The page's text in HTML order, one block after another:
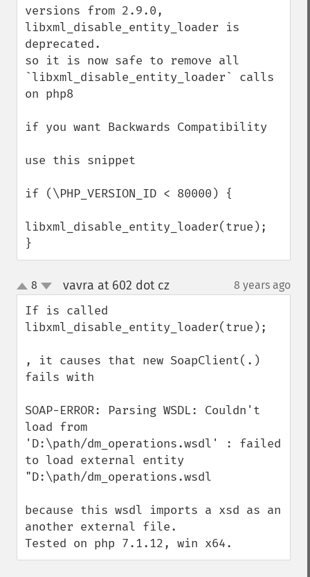
versions from 2.9.0,
libxml_disable_entity_loader is
deprecated.
so it is now safe to remove all
`libxml_disable_entity_loader` calls
on php8
if you want Backwards Compatibility
use this snippet
if (\PHP_VERSION_ID < 80000) {
libxml_disable_entity_loader(true);
}
up
down
8 vavra at 602 dot cz¶ 8 years ago
If is called
libxml_disable_entity_loader(true);
, it causes that new SoapClient(.)
fails with
SOAP-ERROR: Parsing WSDL: Couldn't
load from
'D:\path/dm_operations.wsdl' : failed
to load external entity
"D:\path/dm_operations.wsdl
because this wsdl imports a xsd as an
another external file.
Tested on php 7.1.12, win x64.